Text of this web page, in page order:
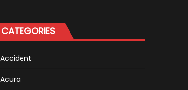
F1
CATEGORIES
Accident
Acura